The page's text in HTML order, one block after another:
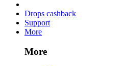
Drops cashback
Support
More
More